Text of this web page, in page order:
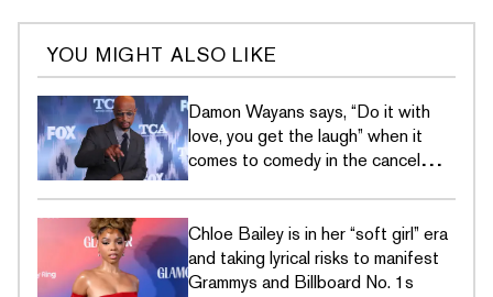
YOU MIGHT ALSO LIKE
Damon Wayans says, “Do it with
love, you get the laugh” when it
comes to comedy in the cancel
Chloe Bailey is in her “soft girl” era
and taking lyrical risks to manifest
Grammys and Billboard No. 1s